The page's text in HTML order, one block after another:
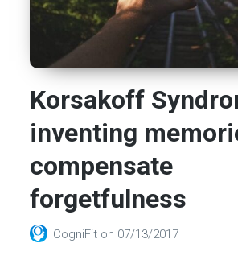
Korsakoff
inventing
compensate
forgetfulness
CogniFit on 07/13/2017